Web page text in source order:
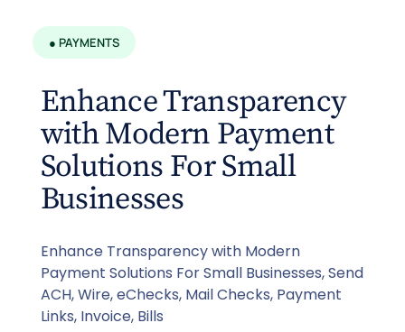
● PAYMENTS
Enhance Transparency
with Modern Payment
Solutions For Small
Businesses
Enhance Transparency with Modern
Payment Solutions For Small Businesses, Send
ACH, Wire, eChecks, Mail Checks, Payment
Links, Invoice, Bills